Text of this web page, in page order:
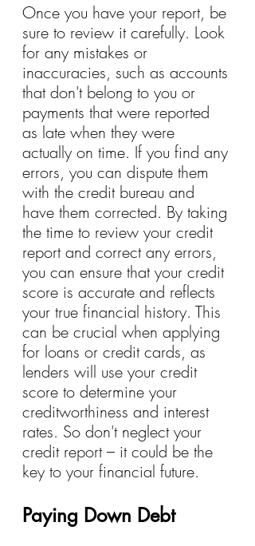
Once you have your report, be
sure to review it carefully. Look
for any mistakes or
inaccuracies, such as accounts
that don't belong to you or
payments that were reported
as late when they were
actually on time. If you find any
errors, you can dispute them
with the credit bureau and
have them corrected. By taking
the time to review your credit
report and correct any errors,
you can ensure that your credit
score is accurate and reflects
your true financial history. This
can be crucial when applying
for loans or credit cards, as
lenders will use your credit
score to determine your
creditworthiness and interest
rates. So don't neglect your
credit report – it could be the
key to your financial future.
Paying Down Debt